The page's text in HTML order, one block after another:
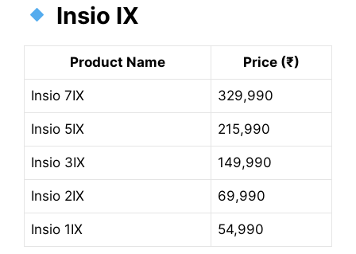
Insio IX
Product Name Price (₹)
Insio 7IX 329,990
Insio 5IX 215,990
Insio 3IX 149,990
Insio 2IX 69,990
Insio 1IX 54,990